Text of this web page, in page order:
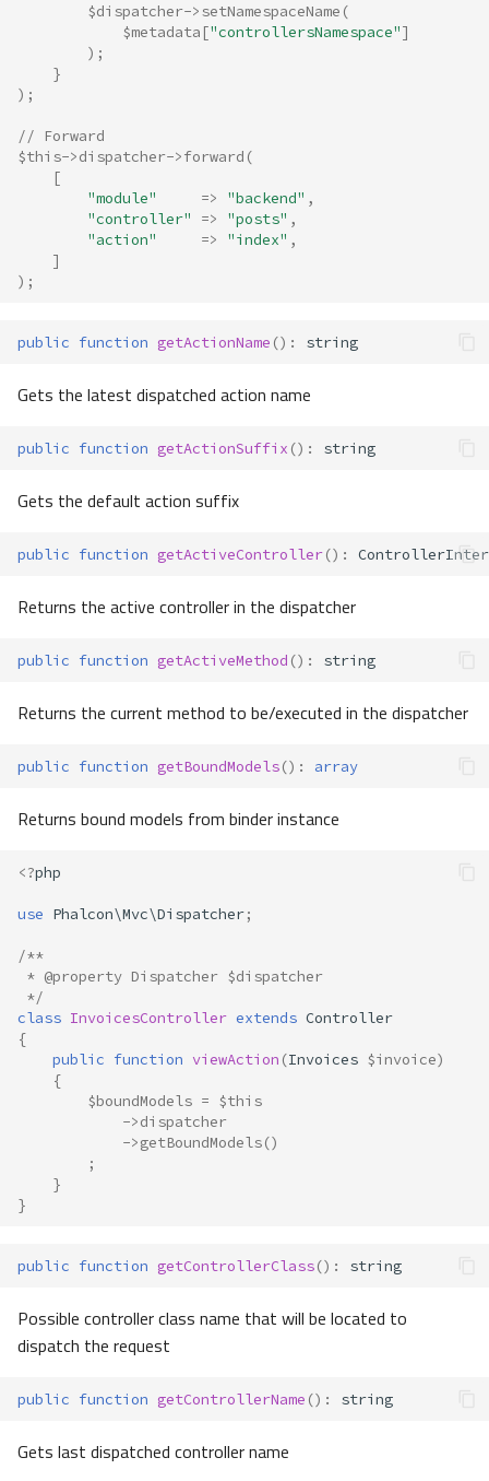
$dispatcher->setNamespaceName (
$metadata ["controllersNamespace"]
);
}
);
// Forward
$this->dispatcher->forward (
[
"module"
=> "backend" ,
"controller"
=> "posts" ,
"action"
=> "index" ,
]
);
public function getActionName () : string
Gets the latest dispatched action name
public function getActionSuffix () : string
Gets the default action suffix
public function getActiveController() :
Returns the active controller in the dispatcher
public function getActiveMethod () : string
Returns the current method to be/executed in the dispatcher
public function getBoundModels() : array
Returns bound models from binder instance
<?php
use Phalcon\Mvc\Dispatcher;
/**
* @property Dispatcher $dispatcher
*/
class InvoicesController extends Controller
{
public function viewAction (Invoices $invoice)
{
$boundModels = $this
->dispatcher
->getBoundModels()
;
}
}
public function getControllerClass() : string
Possible controller class name that will be located to
dispatch the request
public function getControllerName () : string
Gets last dispatched controller name